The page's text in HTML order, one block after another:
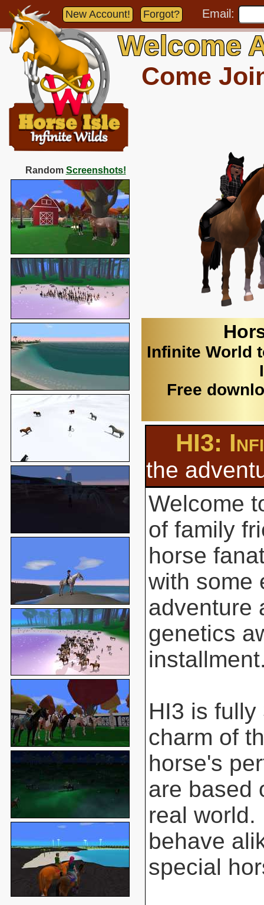
Random Screenshots!
New Account! Forgot? Email:
Welcome
Come
Infinite World
Free
HI3:
the
Welcome
of family
horse
with some
adventure
genetics
HI3 is
charm of
horse's
are based
real world.
behave
special